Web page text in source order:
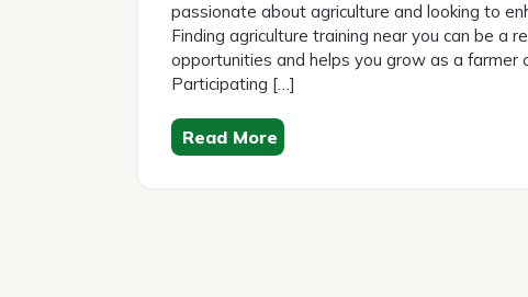
passionate about agriculture and looking to
Finding agriculture training near you can be a
opportunities and helps you grow as a farmer
Participating […]
Read More